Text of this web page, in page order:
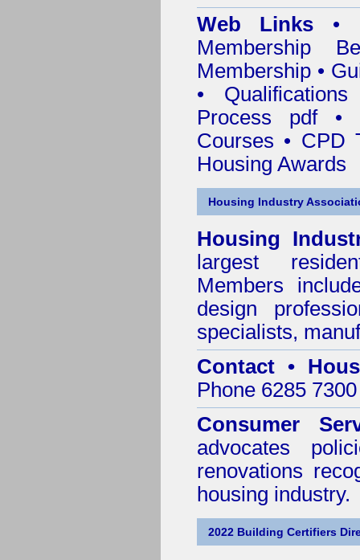
Web Links •
Membership
Membership •
•
Process pdf•
Courses • CPD
Housing Awards
Housing Industry
Housing
largest
Members
design
specialists,
Contact •
Phone 6285
Consumer
advocates
renovations
housing industry.
2022 Building Certifiers